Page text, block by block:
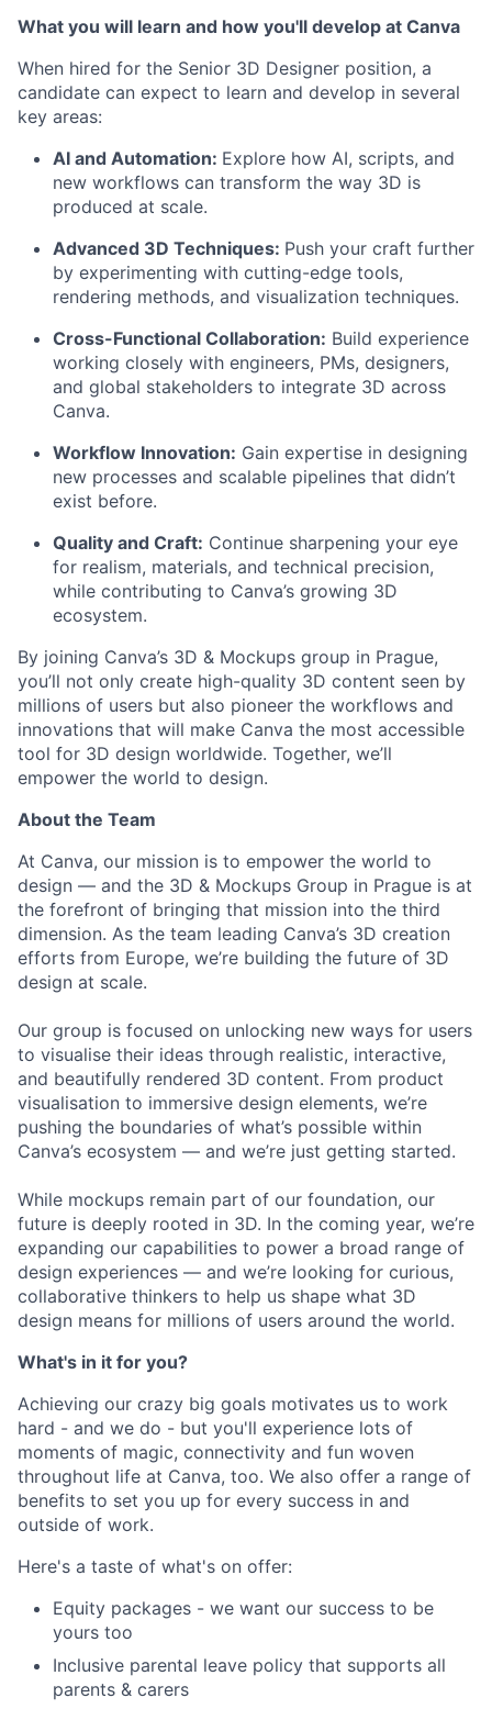
What you will learn and how you'll develop at Canva
When hired for the Senior 3D Designer position, a
candidate can expect to learn and develop in several
key areas:
AI and Automation: Explore how AI, scripts, and
new workflows can transform the way 3D is
produced at scale.
Advanced 3D Techniques: Push your craft further
by experimenting with cutting-edge tools,
rendering methods, and visualization techniques.
Cross-Functional Collaboration: Build experience
working closely with engineers, PMs, designers,
and global stakeholders to integrate 3D across
Canva.
Workflow Innovation: Gain expertise in designing
new processes and scalable pipelines that didn’t
exist before.
Quality and Craft: Continue sharpening your eye
for realism, materials, and technical precision,
while contributing to Canva’s growing 3D
ecosystem.
By joining Canva’s 3D & Mockups group in Prague,
you’ll not only create high-quality 3D content seen by
millions of users but also pioneer the workflows and
innovations that will make Canva the most accessible
tool for 3D design worldwide. Together, we’ll
empower the world to design.
About the Team
At Canva, our mission is to empower the world to
design — and the 3D & Mockups Group in Prague is at
the forefront of bringing that mission into the third
dimension. As the team leading Canva’s 3D creation
efforts from Europe, we’re building the future of 3D
design at scale.
Our group is focused on unlocking new ways for users
to visualise their ideas through realistic, interactive,
and beautifully rendered 3D content. From product
visualisation to immersive design elements, we’re
pushing the boundaries of what’s possible within
Canva’s ecosystem — and we’re just getting started.
While mockups remain part of our foundation, our
future is deeply rooted in 3D. In the coming year, we’re
expanding our capabilities to power a broad range of
design experiences — and we’re looking for curious,
collaborative thinkers to help us shape what 3D
design means for millions of users around the world.
What's in it for you?
Achieving our crazy big goals motivates us to work
hard - and we do - but you'll experience lots of
moments of magic, connectivity and fun woven
throughout life at Canva, too. We also offer a range of
benefits to set you up for every success in and
outside of work.
Here's a taste of what's on offer:
Equity packages - we want our success to be
yours too
Inclusive parental leave policy that supports all
parents & carers